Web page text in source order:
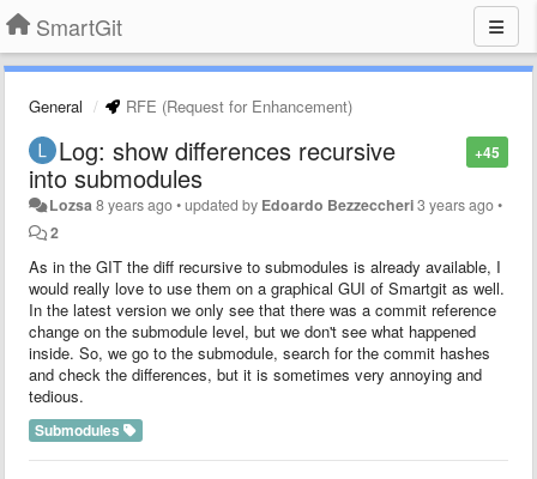
SmartGit
General RFE (Request for Enhancement)
+45
Log: show differences recursive
into submodules
Lozsa8 years ago•updated by Edoardo Bezzeccheri3 years ago•
2
As in the GIT the diff recursive to submodules is already available, I
would really love to use them on a graphical GUI of Smartgit as well.
In the latest version we only see that there was a commit reference
change on the submodule level, but we don't see what happened
inside. So, we go to the submodule, search for the commit hashes
and check the differences, but it is sometimes very annoying and
tedious.
Submodules